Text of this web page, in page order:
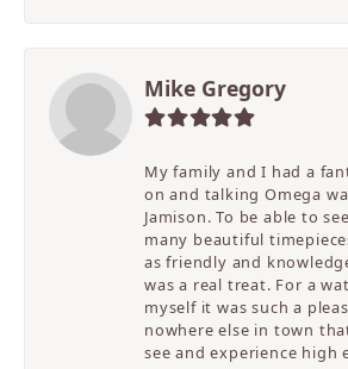
Mike Gregory
My family and I had a
on and talking Omega
Jamison. To be able to
many beautiful
as friendly and
was a real treat. For a
myself it was such a
nowhere else in town
see and experience high